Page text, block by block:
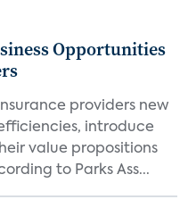
Opportunities
providers new
introduce
value propositions
to Parks Ass...